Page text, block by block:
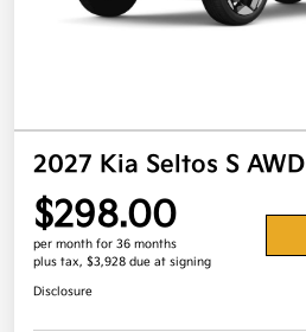
2027 Kia Seltos S AWD
$298.00
per month for 36 months
plus tax, $3,928 due at signing
Disclosure